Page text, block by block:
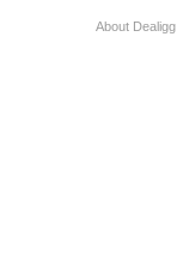
About Dealigg